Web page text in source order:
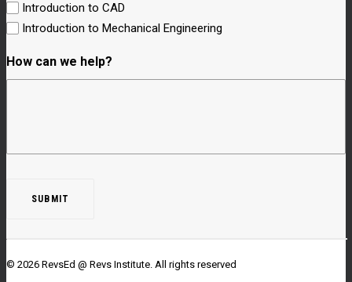
Introduction to CAD
Introduction to Mechanical Engineering
How can we help?
© 2026 RevsEd @ Revs Institute. All rights reserved